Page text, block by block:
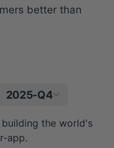
better than
2025-Q4
the world's
app.